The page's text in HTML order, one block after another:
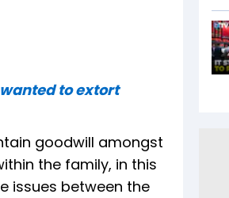
to extort
goodwill amongst
the family, in this
issues between the